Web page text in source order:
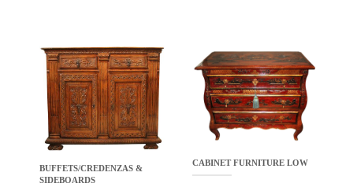
BUFFETS/CREDENZAS &
SIDEBOARDS
CABINET FURNITURE LOW